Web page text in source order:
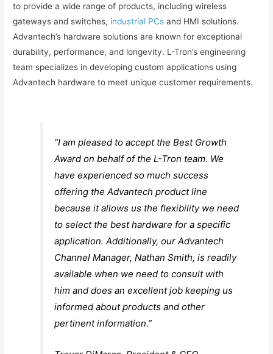
to provide a wide range of products, including wireless
gateways and switches, industrial PCs and HMI solutions.
Advantech’s hardware solutions are known for exceptional
durability, performance, and longevity. L-Tron’s engineering
team specializes in developing custom applications using
Advantech hardware to meet unique customer requirements.
“I am pleased to accept the Best Growth
Award on behalf of the L-Tron team. We
have experienced so much success
offering the Advantech product line
because it allows us the flexibility we need
to select the best hardware for a specific
application. Additionally, our Advantech
Channel Manager, Nathan Smith, is readily
available when we need to consult with
him and does an excellent job keeping us
informed about products and other
pertinent information.”